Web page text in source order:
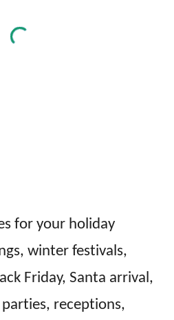
for your holiday
winter festivals,
Friday, Santa arrival,
receptions,